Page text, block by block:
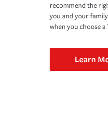
recommend the
you and your
when you choose
Learn